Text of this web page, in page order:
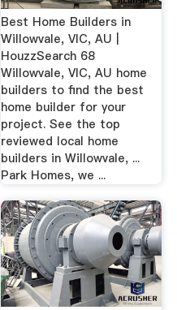
Best Home Builders in
Willowvale, VIC, AU |
HouzzSearch 68
Willowvale, VIC, AU home
builders to find the best
home builder for your
project. See the top
reviewed local home
builders in Willowvale, ...
Park Homes, we ...